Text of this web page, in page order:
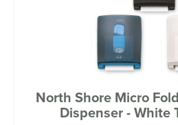
North Shore Micro
Dispenser - White